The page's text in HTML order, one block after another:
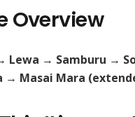
Overview
Lewa → Samburu →
→ Masai Mara